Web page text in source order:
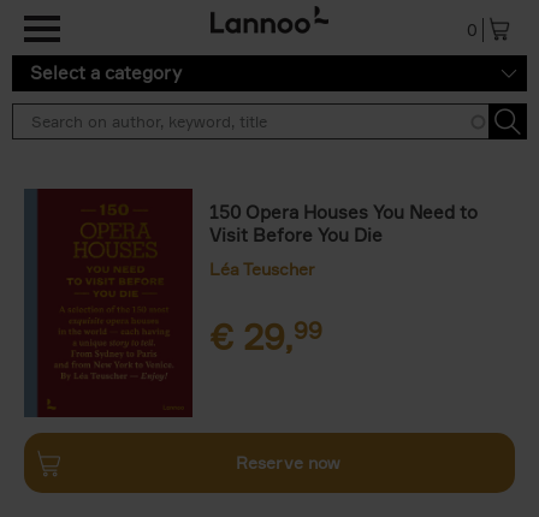
0
Select a category
150 Opera Houses You Need to
Visit Before You Die
Léa Teuscher
€ 29,99
Reserve now